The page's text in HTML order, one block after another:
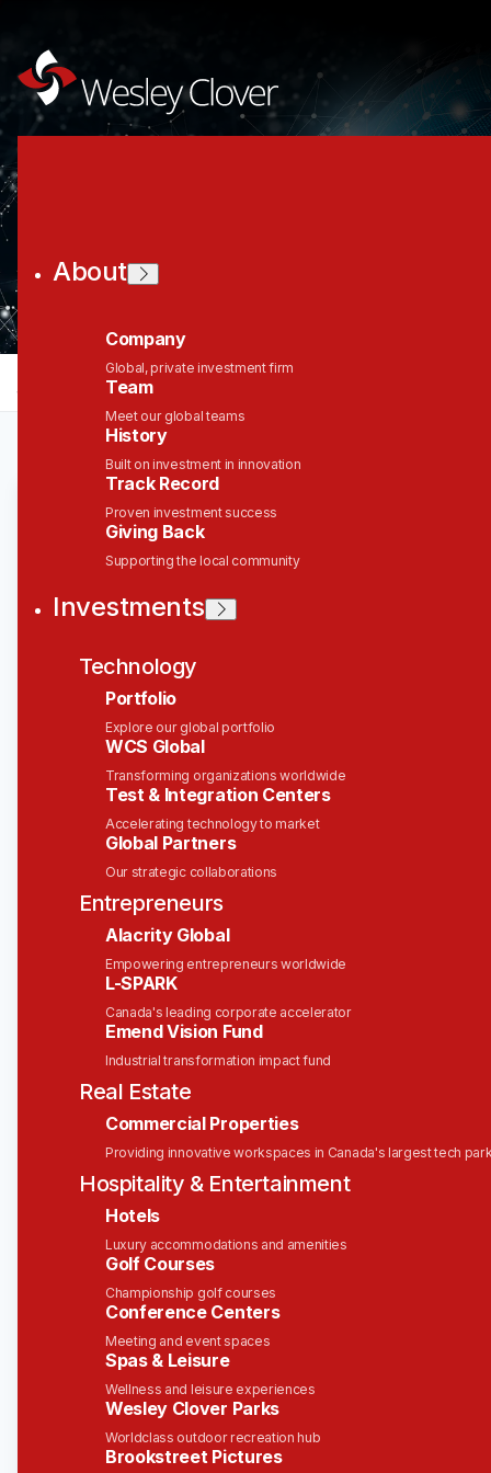
About
Company
Global, private investment firm
Team
Meet our global teams
History
Built on investment in innovation
Track Record
Proven investment success
Giving Back
Supporting the local community
Investments
Technology
Portfolio
Explore our global portfolio
WCS Global
Transforming organizations worldwide
Test & Integration Centers
Accelerating technology to market
Global Partners
Our strategic collaborations
Entrepreneurs
Alacrity Global
Empowering entrepreneurs worldwide
L-SPARK
Canada's leading corporate accelerator
Emend Vision Fund
Industrial transformation impact fund
Real Estate
Commercial Properties
Providing innovative workspaces in Canada's largest tech
Hospitality & Entertainment
Hotels
Luxury accommodations and amenities
Golf Courses
Championship golf courses
Conference Centers
Meeting and event spaces
Spas & Leisure
Wellness and leisure experiences
Wesley Clover Parks
Worldclass outdoor recreation hub
Brookstreet Pictures
Clover Network
companies
Talent Acquisition Partner,
Solink
See open jobs at
See open jobs similar to "
People & HR, People & HR
Talent Acquisition
Partner (SaaS)
Location: Canada | Remote
Department:People Operations
Department Leader:
Operations
Permanent | Full-Time
About Solink
At Solink, our mission is tosafeguard what
tools toknow sooner and act fasterby
transforming video security into real-time
operational insights.
Our cloud-based platform integrates seamlessly
with your existing cameras and systems, turning
them into intelligent sensors that detect and
interpret key moments. This empowers teams to
make data-driven decisions, enhance security, and
improve operational efficiency.
Trusted by over 30,000 locations across 32+